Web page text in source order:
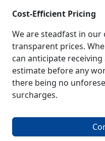
Cost-Efficient Pricing
We are steadfast in
transparent prices.
can anticipate
estimate before any
there being no
surcharges.